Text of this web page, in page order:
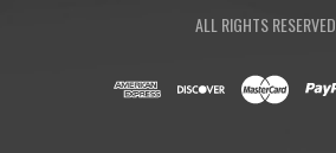
ALL RIGHTS RESERVED